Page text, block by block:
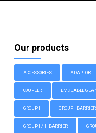
Our products
ACCESSORIES ADAPTOR
COUPLER EMC CABLE
GROUP I GROUP I BARRIER
GROUP II/III BARRIER